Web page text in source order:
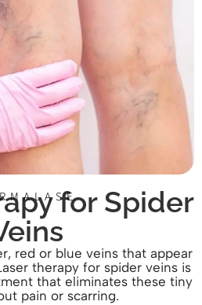
for Spider
red or blue veins that appear
therapy for spider veins is
that eliminates these tiny
pain or scarring.